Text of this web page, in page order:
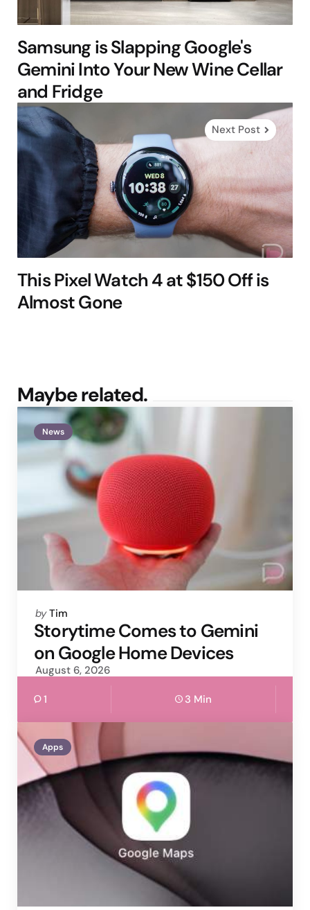
Samsung is Slapping Google's
Gemini Into Your New Wine Cellar
and Fridge
Next Post
This Pixel Watch 4 at $150 Off is
Almost Gone
Maybe related.
News
Posted
by
by Tim
Storytime Comes to Gemini
on Google Home Devices
August 6, 2026
1 3 Min
Apps